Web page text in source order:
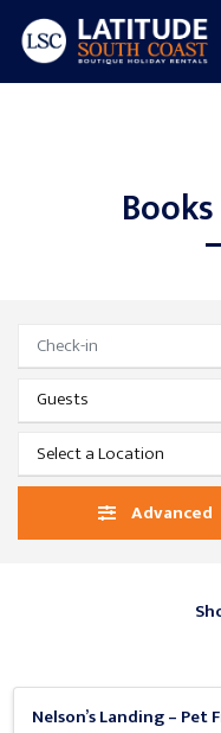
content
Latitude
Advanced
Nelson’s Landing – Pet